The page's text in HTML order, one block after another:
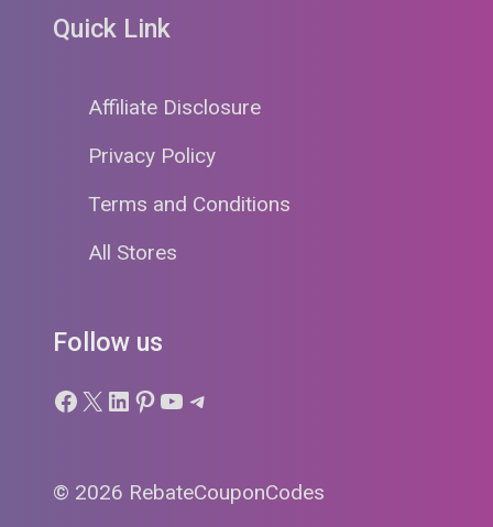
Quick Link
Affiliate Disclosure
Privacy Policy
Terms and Conditions
All Stores
Follow us
Facebook
X LinkedIn
Pinterest
YouTube
Telegram
© 2026 RebateCouponCodes